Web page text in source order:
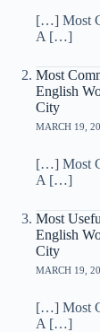
[…] Most
A […]
Most
English
City
MARCH 19,
[…] Most
A […]
Most
English
City
MARCH 19,
[…] Most
A […]